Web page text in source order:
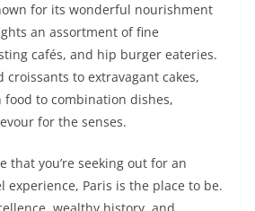
for its wonderful nourishment
an assortment of fine
cafés, and hip burger eateries.
croissants to extravagant cakes,
food to combination dishes,
for the senses.
that you’re seeking out for an
experience, Paris is the place to be.